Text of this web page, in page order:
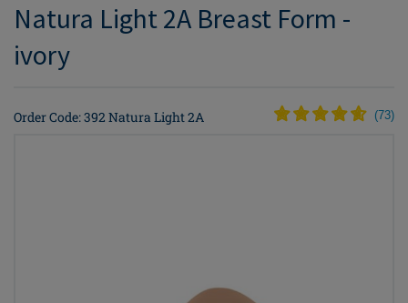
Natura Light 2A Breast Form -
ivory
Order Code: 392 Natura Light 2A (73)